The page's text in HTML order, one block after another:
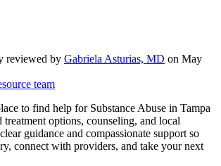
reviewed by Gabriela Asturias, MD on May
team
to find help for Substance Abuse in Tampa
options, counseling, and local
guidance and compassionate support so
connect with providers, and take your next